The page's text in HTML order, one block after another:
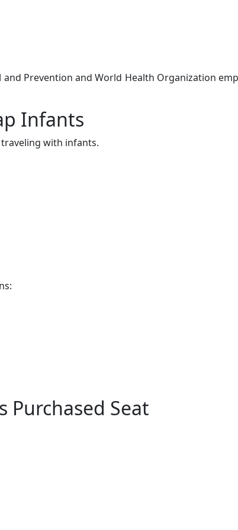
Prevention and World Health Organization
Infants
with infants.
Purchased Seat